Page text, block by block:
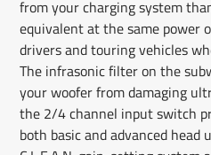
from your charging system
equivalent at the same power
drivers and touring vehicles
The infrasonic filter on the
your woofer from damaging
the 2/4 channel input switch
both basic and advanced head